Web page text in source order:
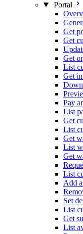
Portal
Get
Get
Get
List
Get
Pay
List
Get
List
Get
List
Get
List
Add
Set
List
Get
List